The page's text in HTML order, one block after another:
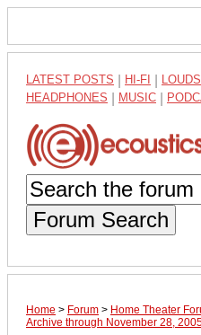
LATEST POSTS HI-FI
HEADPHONES MUSIC
Forum Search
Home > Forum > Home Theater
Archive through November 28,